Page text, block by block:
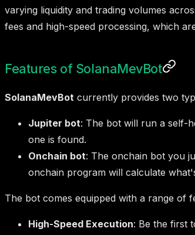
varying liquidity and trading volumes
fees and high-speed processing, which
Features of SolanaMevBot
SolanaMevBot currently provides two
Jupiter bot: The bot will run a self-
one is found.
Onchain bot: The onchain bot you
onchain program will calculate
The bot comes equipped with a range of
High-Speed Execution: Be the first